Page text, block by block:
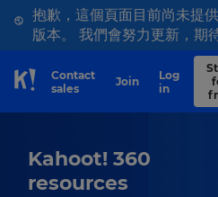
抱歉，這個頁面目前尚未提
版本。 我們會努力更新，期
Skip to Page content
Contact
sales
Join
Log
in
Start
Kahoot! 360
resources